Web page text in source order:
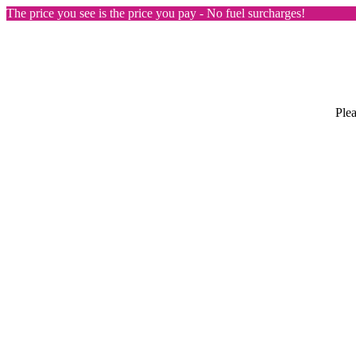
The price you see is the price you pay - No fuel surcharges!